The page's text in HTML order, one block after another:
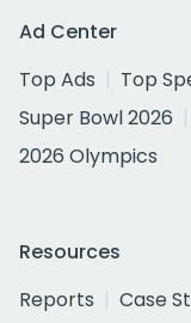
Ad Center
Top Ads
Top
Super Bowl 2026
2026 Olympics
Resources
Reports
Case